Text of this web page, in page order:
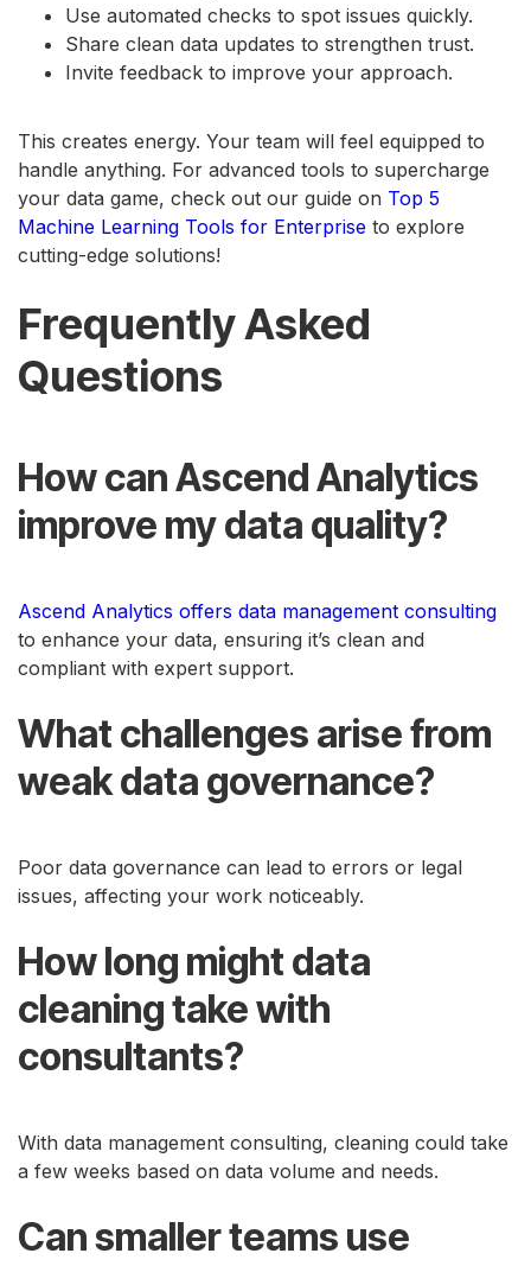
Use automated checks to spot issues quickly.
Share clean data updates to strengthen trust.
Invite feedback to improve your approach.
This creates energy. Your team will feel equipped to
handle anything. For advanced tools to supercharge
your data game, check out our guide on Top 5
Machine Learning Tools for Enterprise to explore
cutting-edge solutions!
Frequently Asked
Questions
How can Ascend Analytics
improve my data quality?
Ascend Analytics offers data management consulting
to enhance your data, ensuring it’s clean and
compliant with expert support.
What challenges arise from
weak data governance?
Poor data governance can lead to errors or legal
issues, affecting your work noticeably.
How long might data
cleaning take with
consultants?
With data management consulting, cleaning could take
a few weeks based on data volume and needs.
Can smaller teams use